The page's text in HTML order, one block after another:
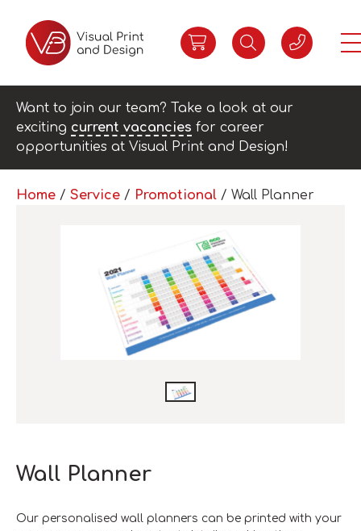
Want to join our team? Take a look at our
exciting current vacancies for career
opportunities at Visual Print and Design!
Home / Service / Promotional / Wall Planner
Wall Planner
Our personalised wall planners can be printed with your